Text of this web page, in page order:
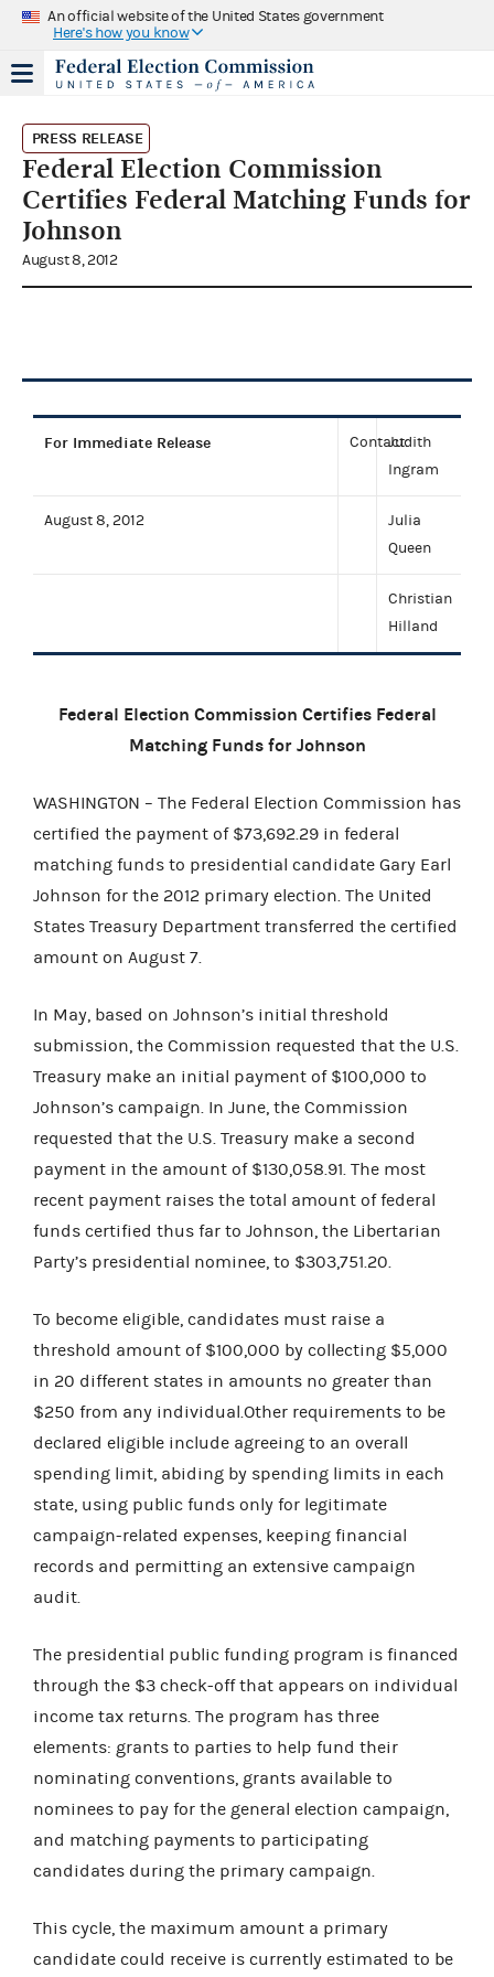
An official website of the United States government
Here's how you know
PRESS RELEASE
Federal Election Commission
Certifies Federal Matching Funds for
Johnson
August 8, 2012
For Immediate Release Contact:Judith
Ingram
August 8, 2012
Julia
Queen
Christian
Hilland
Federal Election Commission Certifies Federal
Matching Funds for Johnson
WASHINGTON – The Federal Election Commission has
certified the payment of $73,692.29 in federal
matching funds to presidential candidate Gary Earl
Johnson for the 2012 primary election. The United
States Treasury Department transferred the certified
amount on August 7.
In May, based on Johnson’s initial threshold
submission, the Commission requested that the U.S.
Treasury make an initial payment of $100,000 to
Johnson’s campaign. In June, the Commission
requested that the U.S. Treasury make a second
payment in the amount of $130,058.91. The most
recent payment raises the total amount of federal
funds certified thus far to Johnson, the Libertarian
Party’s presidential nominee, to $303,751.20.
To become eligible, candidates must raise a
threshold amount of $100,000 by collecting $5,000
in 20 different states in amounts no greater than
$250 from any individual.Other requirements to be
declared eligible include agreeing to an overall
spending limit, abiding by spending limits in each
state, using public funds only for legitimate
campaign-related expenses, keeping financial
records and permitting an extensive campaign
audit.
The presidential public funding program is financed
through the $3 check-off that appears on individual
income tax returns. The program has three
elements: grants to parties to help fund their
nominating conventions, grants available to
nominees to pay for the general election campaign,
and matching payments to participating
candidates during the primary campaign.
This cycle, the maximum amount a primary
candidate could receive is currently estimated to be